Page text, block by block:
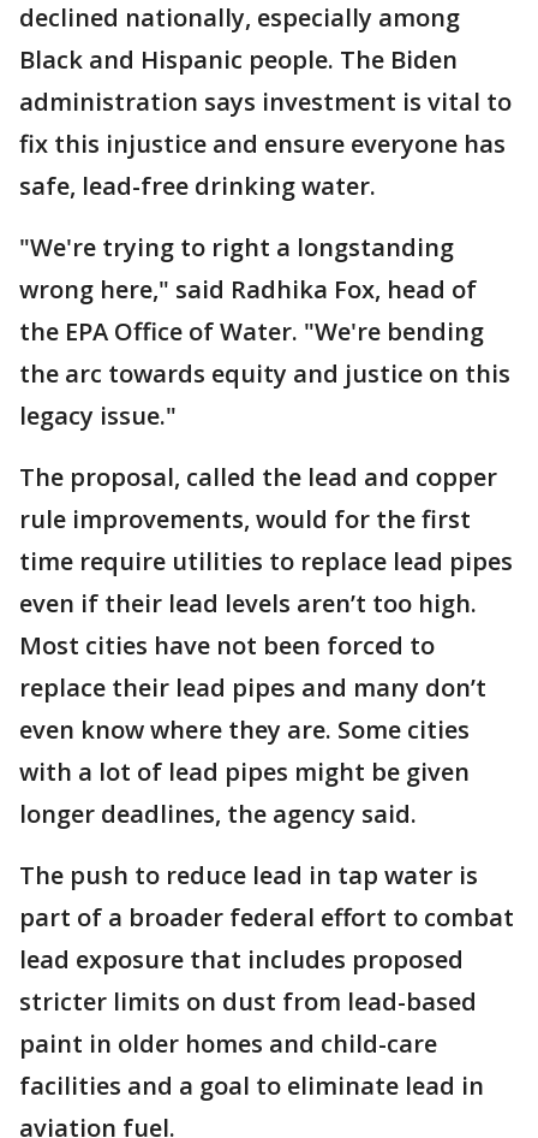
declined nationally, especially among
Black and Hispanic people. The Biden
administration says investment is vital to
fix this injustice and ensure everyone has
safe, lead-free drinking water.
"We're trying to right a longstanding
wrong here," said Radhika Fox, head of
the EPA Office of Water. "We're bending
the arc towards equity and justice on this
legacy issue."
The proposal, called the lead and copper
rule improvements, would for the first
time require utilities to replace lead pipes
even if their lead levels aren’t too high.
Most cities have not been forced to
replace their lead pipes and many don’t
even know where they are. Some cities
with a lot of lead pipes might be given
longer deadlines, the agency said.
The push to reduce lead in tap water is
part of a broader federal effort to combat
lead exposure that includes proposed
stricter limits on dust from lead-based
paint in older homes and child-care
facilities and a goal to eliminate lead in
aviation fuel.